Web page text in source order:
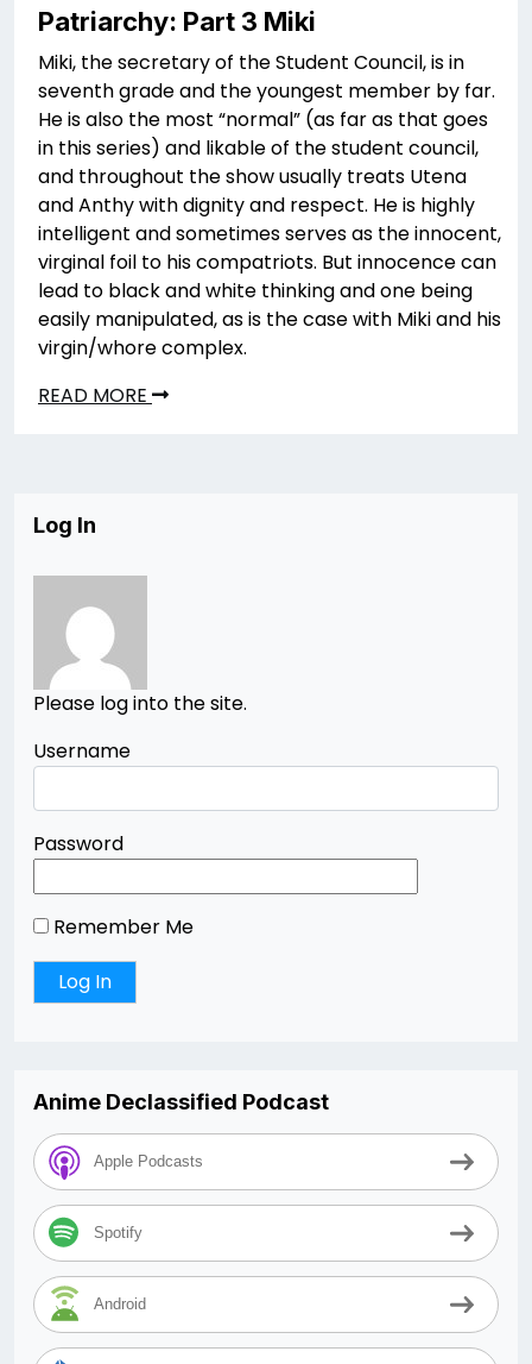
Patriarchy: Part 3 Miki
Miki, the secretary of the Student Council, is in
seventh grade and the youngest member by far.
He is also the most “normal” (as far as that goes
in this series) and likable of the student council,
and throughout the show usually treats Utena
and Anthy with dignity and respect. He is highly
intelligent and sometimes serves as the innocent,
virginal foil to his compatriots. But innocence can
lead to black and white thinking and one being
easily manipulated, as is the case with Miki and his
virgin/whore complex.
READ MORE
Log In
Please log into the site.
Username
Password
Remember Me
Anime Declassified Podcast
Apple Podcasts
Spotify
Android